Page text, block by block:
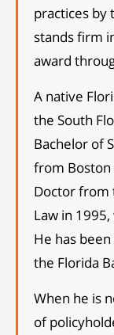
practices by
stands firm
award
A native
the South
Bachelor of
from Boston
Doctor from
Law in
He has
the Florida
When he is
of